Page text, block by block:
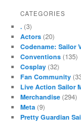
CATEGORIES
. (3)
Actors (20)
Codename: Sailor
Conventions (135)
Cosplay (32)
Fan Community
Live Action Sailor
Merchandise (294)
Meta (9)
Pretty Guardian